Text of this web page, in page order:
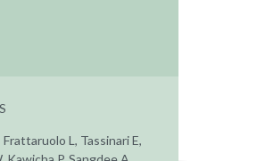
L, Tassinari E,